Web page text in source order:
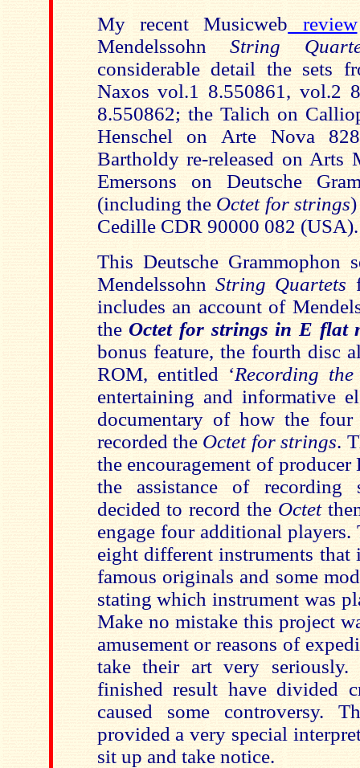
My recent Musicweb review
MendelssohnString
considerable detail the sets
Naxos vol.1 8.550861, vol.2
8.550862; the Talich on
Henschel on Arte Nova
Bartholdy re-released on Arts
Emersons on Deutsche
(including the Octet for strings
Cedille CDR 90000 082 (USA).
This Deutsche Grammophon
Mendelssohn String Quartets
includes an account of
the Octet for strings in E flat
bonus feature, the fourth disc
ROM, entitled ‘Recording
entertaining and informative
documentary of how the four
recorded the Octet for strings.
the encouragement of producer
the assistance of recording
decided to record the Octet
engage four additional players.
eight different instruments that
famous originals and some
stating which instrument was
Make no mistake this project
amusement or reasons of
take their art very seriously.
finished result have divided
caused some controversy.
provided a very special
sit up and take notice.